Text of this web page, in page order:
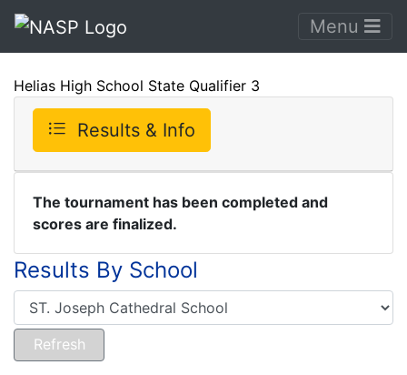
Menu
Helias High School State Qualifier 3
Results & Info
The tournament has been completed and
scores are finalized.
Results By School